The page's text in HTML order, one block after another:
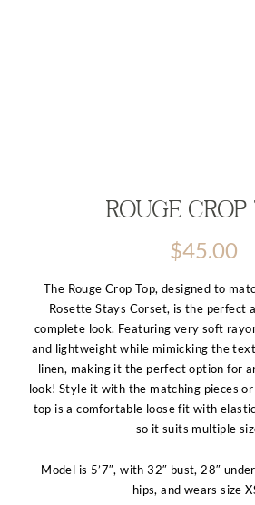
Rouge Crop
$45.00
The Rouge Crop Top, designed to
Rosette Stays Corset, is the perfect
complete look. Featuring very soft
and lightweight while mimicking the
linen, making it the perfect option for
look! Style it with the matching pieces
top is a comfortable loose fit with
so it suits multiple
Model is 5’7″, with 32″ bust, 28″
hips, and wears size